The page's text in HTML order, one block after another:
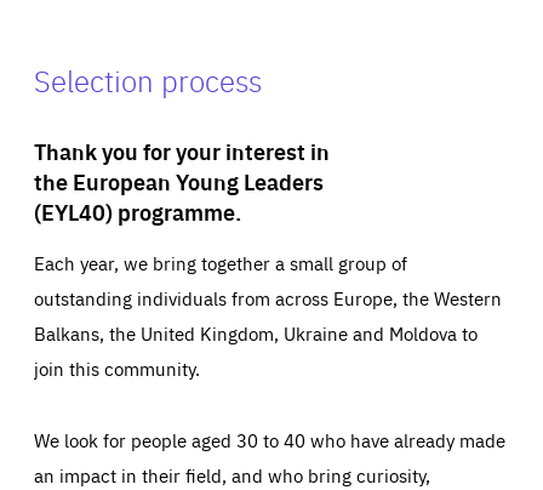
Selection process
Thank you for your interest in
the European Young Leaders
(EYL40) programme.
Each year, we bring together a small group of
outstanding individuals from across Europe, the Western
Balkans, the United Kingdom, Ukraine and Moldova to
join this community.
We look for people aged 30 to 40 who have already made
an impact in their field, and who bring curiosity,